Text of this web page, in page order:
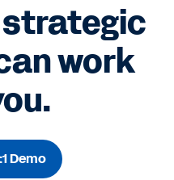
strategic
work
Demo